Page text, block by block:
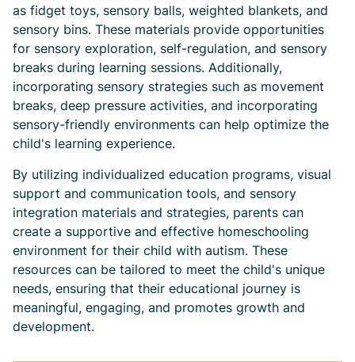
as fidget toys, sensory balls, weighted blankets, and
sensory bins. These materials provide opportunities
for sensory exploration, self-regulation, and sensory
breaks during learning sessions. Additionally,
incorporating sensory strategies such as movement
breaks, deep pressure activities, and incorporating
sensory-friendly environments can help optimize the
child's learning experience.
By utilizing individualized education programs, visual
support and communication tools, and sensory
integration materials and strategies, parents can
create a supportive and effective homeschooling
environment for their child with autism. These
resources can be tailored to meet the child's unique
needs, ensuring that their educational journey is
meaningful, engaging, and promotes growth and
development.